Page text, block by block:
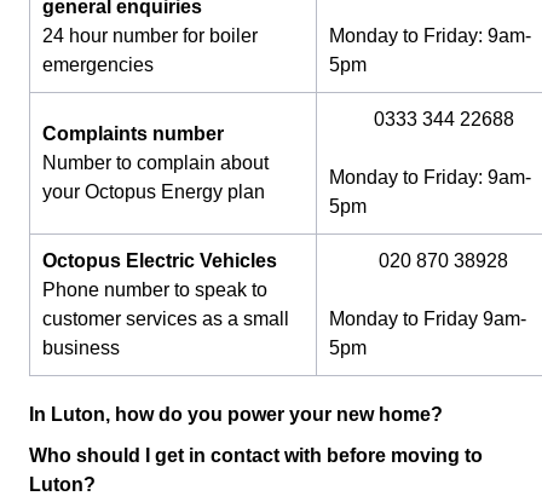
general enquiries
24 hour number for boiler
emergencies
Monday to Friday: 9am-
5pm
Complaints number
Number to complain about
your Octopus Energy plan
0333 344 22688
Monday to Friday: 9am-
5pm
Octopus Electric Vehicles
Phone number to speak to
customer services as a small
business
020 870 38928
Monday to Friday 9am-
5pm
In Luton, how do you power your new home?
Who should I get in contact with before moving to
Luton?